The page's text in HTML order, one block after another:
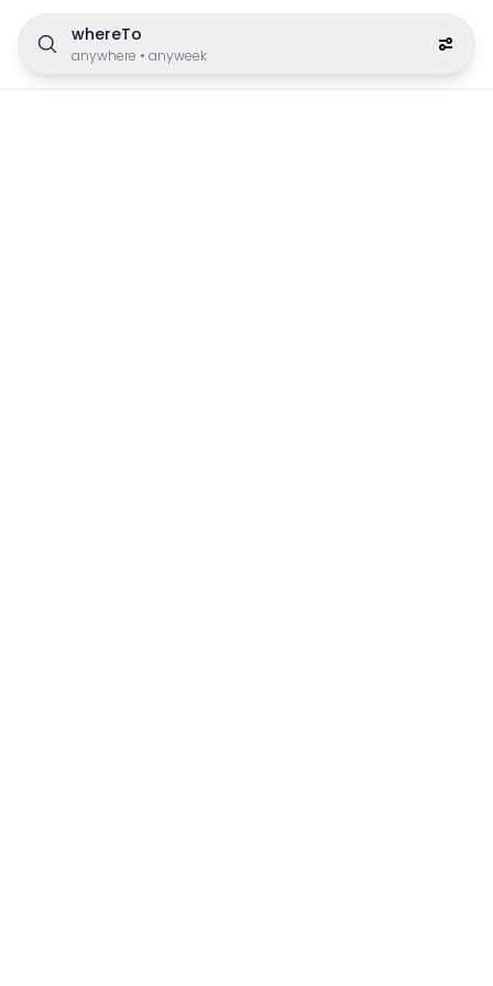
whereTo
anywhere • anyweek